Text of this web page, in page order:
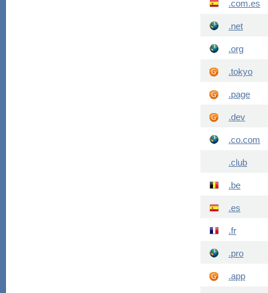
.com.es
.net
.org
.tokyo
.page
.dev
.co.com
.club
.be
.es
.fr
.pro
.app